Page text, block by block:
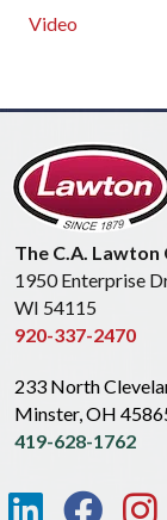
Video
The C.A. Lawton
1950 Enterprise
WI 54115
920-337-2470
233 North
Minster, OH
419-628-1762